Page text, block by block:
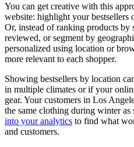
You can get creative with this
website: highlight your bestsellers
Or, instead of ranking products by
reviewed, or segment by
personalized using location or
more relevant to each shopper.
Showing bestsellers by location
in multiple climates or if your
gear. Your customers in Los
the same clothing during winter
into your analytics to find what
and customers.